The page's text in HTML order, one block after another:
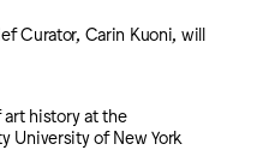
Curator, Carin Kuoni, will
art history at the
University of New York